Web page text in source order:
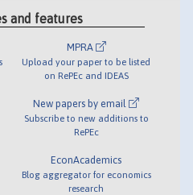
and features
MPRA
Upload your paper to be listed
on RePEc and IDEAS
New papers by email
Subscribe to new additions to
RePEc
EconAcademics
Blog aggregator for economics
research